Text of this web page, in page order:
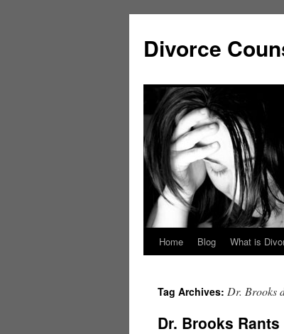
content
Divorce
Home Blog What is
Tag Archives: Dr. Brooks
Dr. Brooks Rants